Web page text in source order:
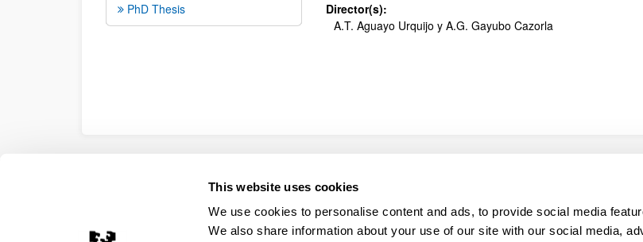
This website uses cookies
We use cookies to personalise content and ads, to provide social media
We also share information about your use of our site with our social media,
PhD Thesis
Director(s):
A.T. Aguayo Urquijo y A.G. Gayubo Cazorla